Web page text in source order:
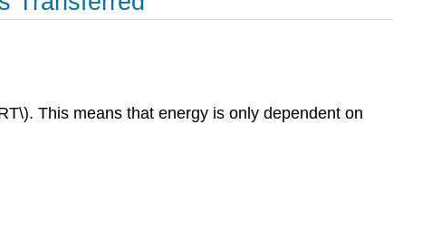
This means that energy is only dependent on